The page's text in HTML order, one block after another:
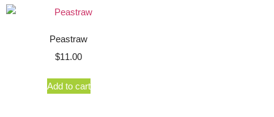
Peastraw
$11.00
Add to cart